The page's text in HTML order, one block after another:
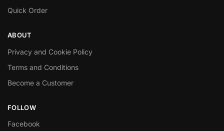
Quick Order
ABOUT
Privacy and Cookie Policy
Terms and Conditions
Become a Customer
FOLLOW
Facebook